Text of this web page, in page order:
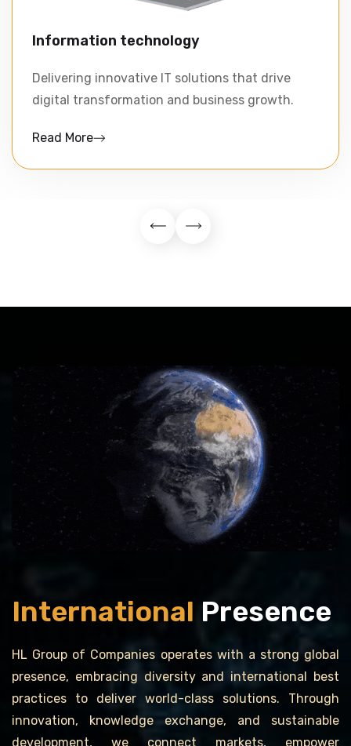
Information technology
Delivering innovative IT solutions that drive
digital transformation and business growth.
Read More
International Presence
HL Group of Companies operates with a strong global
presence, embracing diversity and international best
practices to deliver world-class solutions. Through
innovation, knowledge exchange, and sustainable
development, we connect markets, empower